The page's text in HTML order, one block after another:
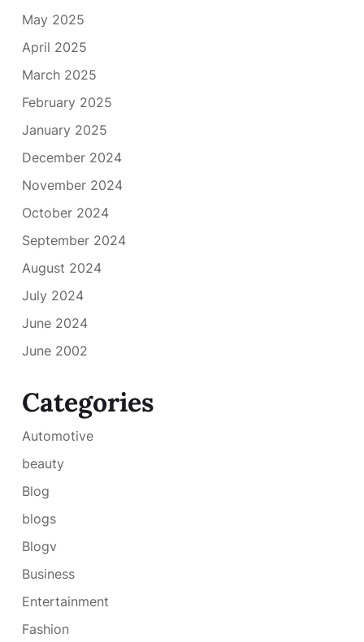
May 2025
April 2025
March 2025
February 2025
January 2025
December 2024
November 2024
October 2024
September 2024
August 2024
July 2024
June 2024
June 2002
Categories
Automotive
beauty
Blog
blogs
Blogv
Business
Entertainment
Fashion